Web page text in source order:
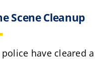
Scene Cleanup
have cleared